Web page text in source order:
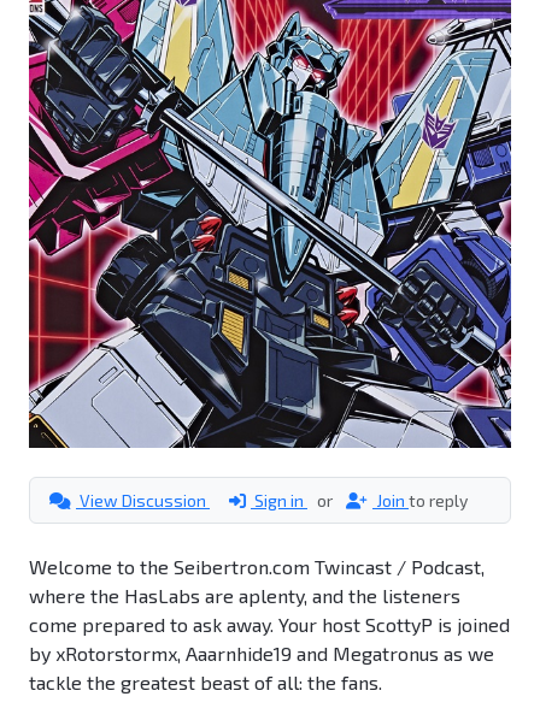
View Discussion Sign in or Join to reply
Welcome to the Seibertron.com Twincast / Podcast,
where the HasLabs are aplenty, and the listeners
come prepared to ask away. Your host ScottyP is joined
by xRotorstormx, Aaarnhide19 and Megatronus as we
tackle the greatest beast of all: the fans.